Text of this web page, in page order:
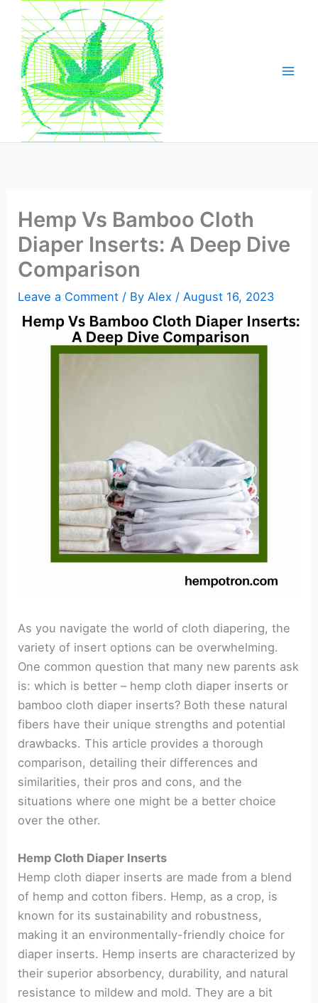
content
Hemp Vs Bamboo Cloth
Diaper Inserts: A Deep Dive
Comparison
Leave a Comment / ByAlex /August 16, 2023
As you navigate the world of cloth diapering, the
variety of insert options can be overwhelming.
One common question that many new parents ask
is: which is better – hemp cloth diaper inserts or
bamboo cloth diaper inserts? Both these natural
fibers have their unique strengths and potential
drawbacks. This article provides a thorough
comparison, detailing their differences and
similarities, their pros and cons, and the
situations where one might be a better choice
over the other.
Hemp Cloth Diaper Inserts
Hemp cloth diaper inserts are made from a blend
of hemp and cotton fibers. Hemp, as a crop, is
known for its sustainability and robustness,
making it an environmentally-friendly choice for
diaper inserts. Hemp inserts are characterized by
their superior absorbency, durability, and natural
resistance to mildew and mold. They are a bit